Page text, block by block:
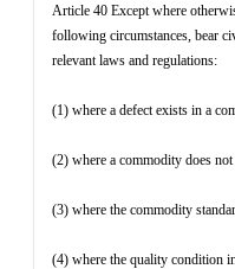
Article 40 Except where
following circumstances, bear
relevant laws and regulations:
(1) where a defect exists in a
(2) where a commodity does
(3) where the commodity
(4) where the quality condition